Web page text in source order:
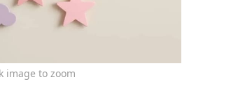
image to zoom